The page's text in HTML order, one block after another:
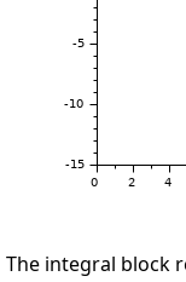
The integral block